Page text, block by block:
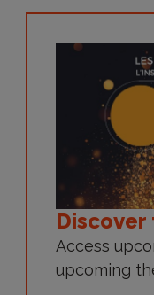
Access
upcoming